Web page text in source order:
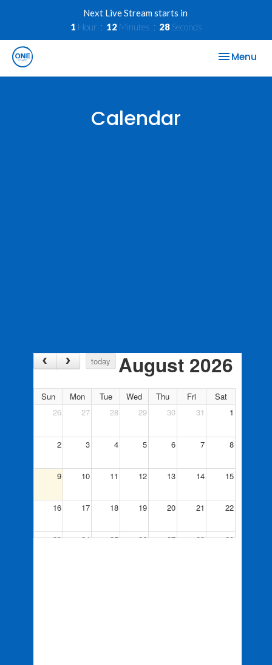
Next Live Stream starts in
1 Hour 12 Minutes 28Seconds
Toggle
Menu
Calendar